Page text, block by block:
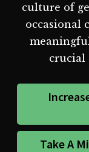
culture of
occasional
crucial
Take A